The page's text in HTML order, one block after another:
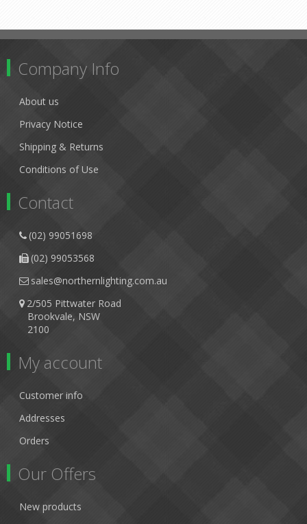
Company Info
About us
Privacy Notice
Shipping & Returns
Conditions of Use
Contact
(02) 99051698
(02) 99053568
sales@northernlighting.com.au
2/505 Pittwater Road
Brookvale, NSW
2100
My account
Customer info
Addresses
Orders
Our Offers
New products